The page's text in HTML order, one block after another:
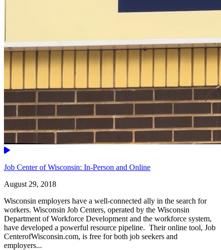
Video
Job Center of Wisconsin: In-Person and Online
August 29, 2018
Wisconsin employers have a well-connected ally in the search for
workers. Wisconsin Job Centers, operated by the Wisconsin
Department of Workforce Development and the workforce system,
have developed a powerful resource pipeline. Their online tool, Job
CenterofWisconsin.com, is free for both job seekers and
employers...